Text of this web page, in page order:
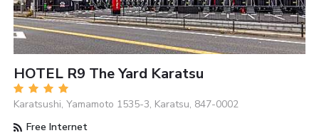
HOTEL R9 The Yard Karatsu
Karatsushi, Yamamoto 1535-3, Karatsu, 847-0002
Free Internet